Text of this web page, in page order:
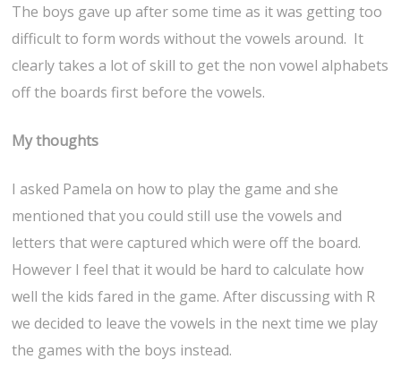
The boys gave up after some time as it was getting too
difficult to form words without the vowels around. It
clearly takes a lot of skill to get the non vowel alphabets
off the boards first before the vowels.
My thoughts
I asked Pamela on how to play the game and she
mentioned that you could still use the vowels and
letters that were captured which were off the board.
However I feel that it would be hard to calculate how
well the kids fared in the game. After discussing with R
we decided to leave the vowels in the next time we play
the games with the boys instead.